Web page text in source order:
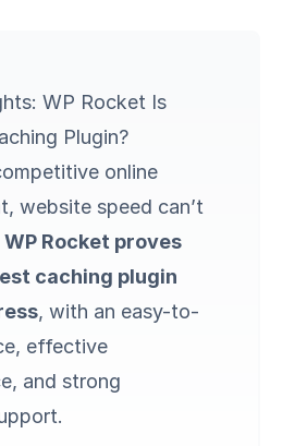
WP Rocket Is
Plugin?
online
website speed can’t
WP Rocket proves
caching plugin
, with an easy-to-
effective
and strong